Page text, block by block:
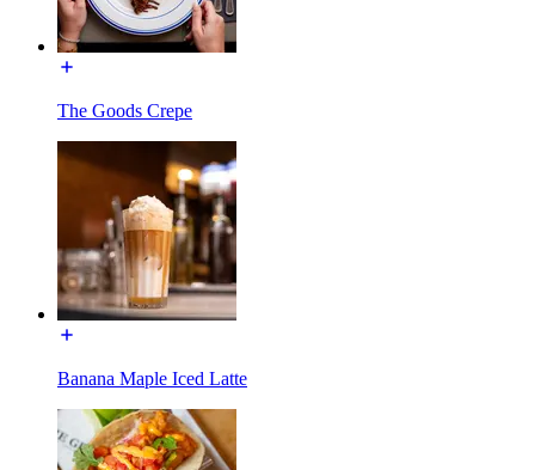
The Goods Crepe
Banana Maple Iced Latte